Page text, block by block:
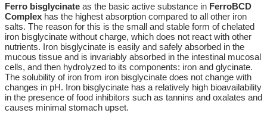
Ferro bisglycinate as the basic active substance in FerroBCD
Complex has the highest absorption compared to all other iron
salts. The reason for this is the small and stable form of chelated
iron bisglycinate without charge, which does not react with other
nutrients. Iron bisglycinate is easily and safely absorbed in the
mucous tissue and is invariably absorbed in the intestinal mucosal
cells, and then hydrolyzed to its components: iron and glycinate.
The solubility of iron from iron bisglycinate does not change with
changes in pH. Iron bisglycinate has a relatively high bioavailability
in the presence of food inhibitors such as tannins and oxalates and
causes minimal stomach upset.